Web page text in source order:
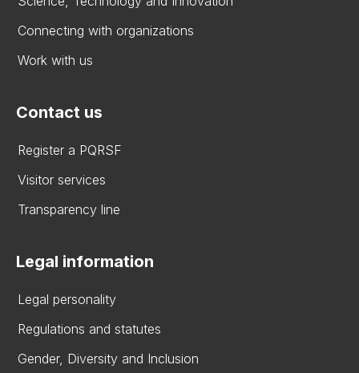
Connecting with organizations
Work with us
Contact us
Register a PQRSF
Visitor services
Transparency line
Legal information
Legal personality
Regulations and statutes
Gender, Diversity and Inclusion